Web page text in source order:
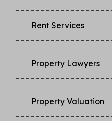
Rent Services
Property Lawyers
Property Valuation